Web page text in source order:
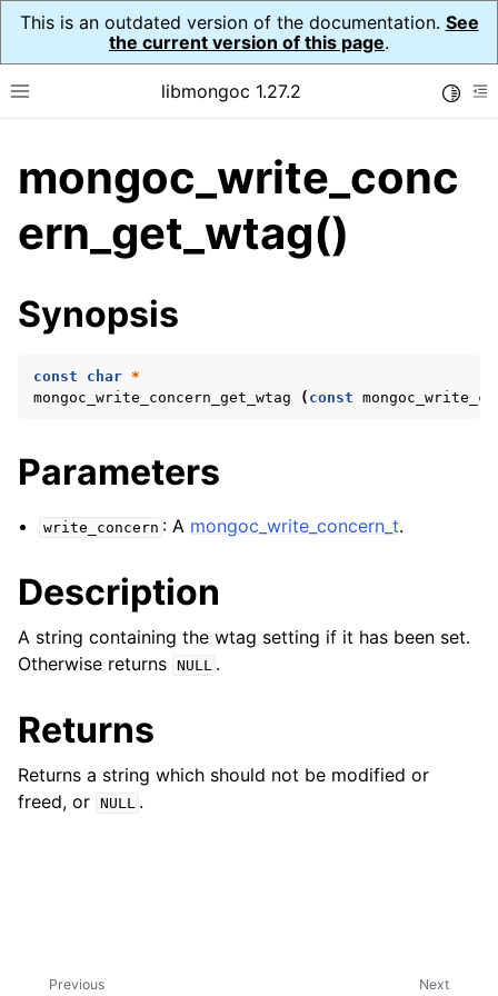
This is an outdated version of the documentation. See
the current version of this page.
Toggle site navigation sidebar
libmongoc 1.27.2
navigation of API Reference
navigation of Initialization and cleanup
navigation of mongoc_auto_encryption_opts_t
navigation of mongoc_change_stream_t
navigation of
navigation of mongoc_client_encryption_encrypt_range_opts_t
navigation of mongoc_client_encryption_opts_t
mongoc_write_conc
ern_get_wtag()
Synopsis
const char *
mongoc_write_concern_get_wtag
( const
Parameters
write_concern : A mongoc_write_concern_t.
Description
A string containing the wtag setting if it has been set.
Otherwise returns NULL .
Returns
Returns a string which should not be modified or
freed, or NULL .
Next
Previous